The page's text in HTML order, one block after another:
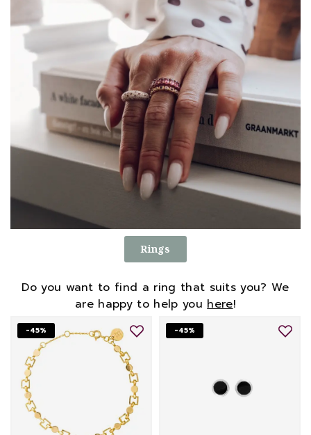
Rings
Do you want to find a ring that suits you? We
are happy to help you here!
-45% -45%